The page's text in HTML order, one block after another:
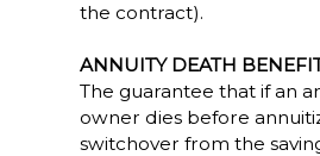
the contract).
ANNUITY DEATH
The guarantee that if an
owner dies before
switchover from the